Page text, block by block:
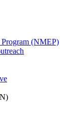
(NMEP)